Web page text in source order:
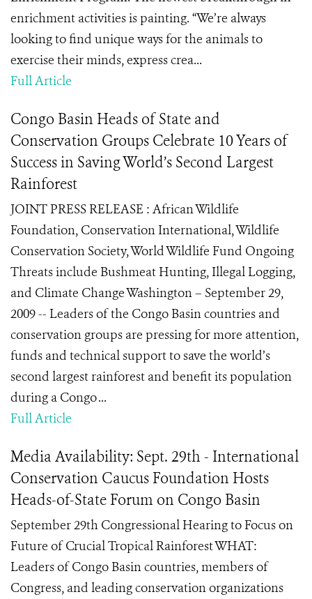
enrichment activities is painting. “We’re always
looking to find unique ways for the animals to
exercise their minds, express crea...
Full Article
Congo Basin Heads of State and
Conservation Groups Celebrate 10 Years of
Success in Saving World’s Second Largest
Rainforest
JOINT PRESS RELEASE : African Wildlife
Foundation, Conservation International, Wildlife
Conservation Society, World Wildlife Fund Ongoing
Threats include Bushmeat Hunting, Illegal Logging,
and Climate Change Washington – September 29,
2009 -- Leaders of the Congo Basin countries and
conservation groups are pressing for more attention,
funds and technical support to save the world’s
second largest rainforest and benefit its population
during a Congo ...
Full Article
Media Availability: Sept. 29th - International
Conservation Caucus Foundation Hosts
Heads-of-State Forum on Congo Basin
September 29th Congressional Hearing to Focus on
Future of Crucial Tropical Rainforest WHAT:
Leaders of Congo Basin countries, members of
Congress, and leading conservation organizations